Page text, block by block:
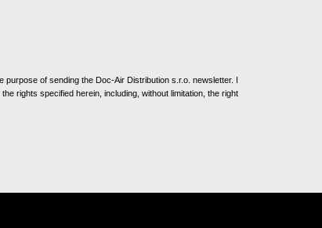
of sending the Doc-Air Distribution s.r.o. newsletter. I
rights specified herein, including, without limitation, the right